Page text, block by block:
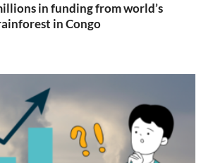
in funding from world’s
in Congo